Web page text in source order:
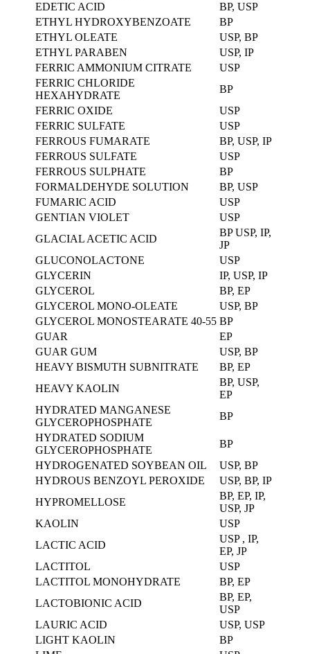
EDETIC ACID
BP, USP
ETHYL HYDROXYBENZOATE
BP
ETHYL OLEATE
USP, BP
ETHYL PARABEN
USP, IP
FERRIC AMMONIUM CITRATE
USP
FERRIC CHLORIDE
HEXAHYDRATE
BP
FERRIC OXIDE
USP
FERRIC SULFATE
USP
FERROUS FUMARATE
BP, USP, IP
FERROUS SULFATE
USP
FERROUS SULPHATE
BP
FORMALDEHYDE SOLUTION
BP, USP
FUMARIC ACID
USP
GENTIAN VIOLET
USP
GLACIAL ACETIC ACID
BP USP, IP,
JP
GLUCONOLACTONE
USP
GLYCERIN
IP, USP, IP
GLYCEROL
BP, EP
GLYCEROL MONO-OLEATE
USP, BP
GLYCEROL MONOSTEARATE 40-55 BP
GUAR
EP
GUAR GUM
USP, BP
HEAVY BISMUTH SUBNITRATE
BP, EP
HEAVY KAOLIN
BP, USP,
EP
HYDRATED MANGANESE
GLYCEROPHOSPHATE
BP
HYDRATED SODIUM
GLYCEROPHOSPHATE
BP
HYDROGENATED SOYBEAN OIL
USP, BP
HYDROUS BENZOYL PEROXIDE
USP, BP, IP
HYPROMELLOSE
BP, EP, IP,
USP, JP
KAOLIN
USP
LACTIC ACID
USP , IP,
EP, JP
LACTITOL
USP
LACTITOL MONOHYDRATE
BP, EP
LACTOBIONIC ACID
BP, EP,
USP
LAURIC ACID
USP, USP
LIGHT KAOLIN
BP